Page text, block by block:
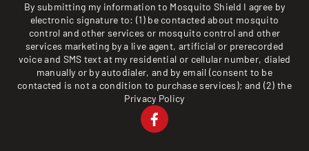
By submitting my information to Mosquito Shield I agree by
electronic signature to: (1) be contacted about mosquito
control and other services or mosquito control and other
services marketing by a live agent, artificial or prerecorded
voice and SMS text at my residential or cellular number, dialed
manually or by autodialer, and by email (consent to be
contacted is not a condition to purchase services); and (2) the
Privacy Policy